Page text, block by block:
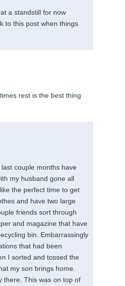
a standstill for now
to this post when things
rest is the best thing
couple months have
my husband gone all
the perfect time to get
and have two large
friends sort through
and magazine that have
bin. Embarrassingly
that had been
I sorted and tossed the
my son brings home.
there. This was on top of